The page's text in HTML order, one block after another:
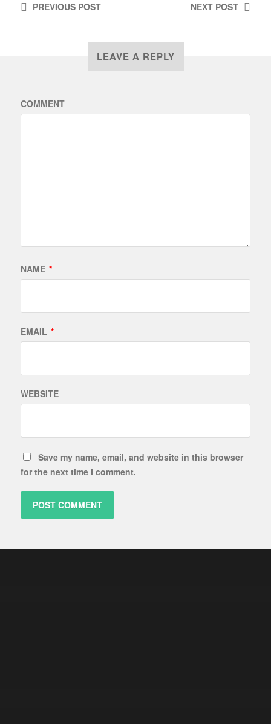
NEXT POST
PREVIOUSPOST
LEAVE A REPLY
COMMENT
NAME *
EMAIL *
WEBSITE
Save my name, email, and website in this browser
for the next time I comment.